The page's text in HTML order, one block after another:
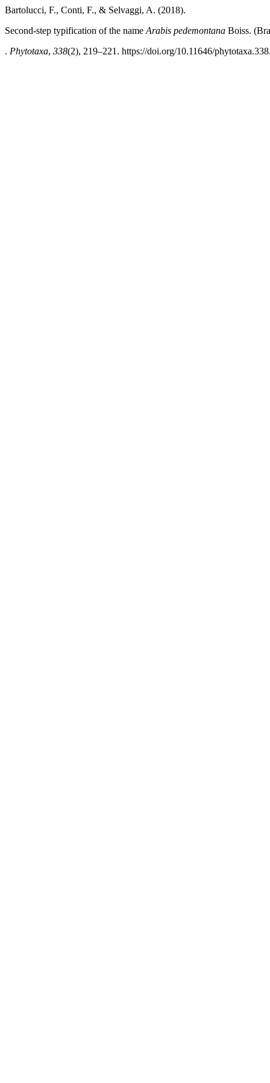
Bartolucci, F., Conti, F., & Selvaggi, A. (2018).
Second-step typification of the name Arabis pedemontana Boiss.
. Phytotaxa, 338(2), 219–221. https://doi.org/10.11646/